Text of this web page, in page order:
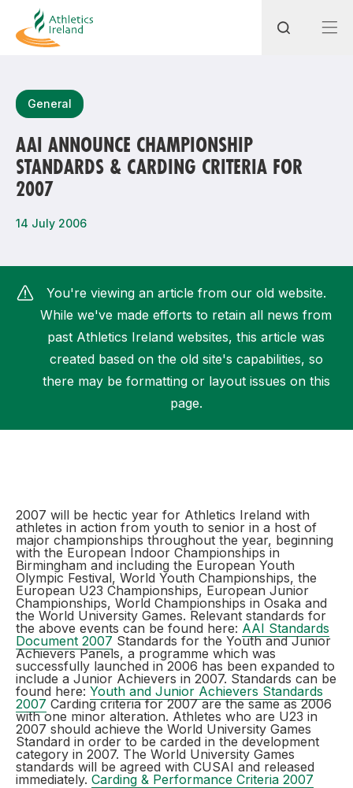
Most popular questions
How do I access my membership?
How can I join a club in my local area?
General
AAI ANNOUNCE CHAMPIONSHIP
STANDARDS & CARDING CRITERIA FOR
2007
14 July 2006
You're viewing an article from our old website.
While we've made efforts to retain all news from
past Athletics Ireland websites, this article was
created based on the old site's capabilities, so
there may be formatting or layout issues on this
page.
2007 will be hectic year for Athletics Ireland with
athletes in action from youth to senior in a host of
major championships throughout the year, beginning
with the European Indoor Championships in
Birmingham and including the European Youth
Olympic Festival, World Youth Championships, the
European U23 Championships, European Junior
Championships, World Championships in Osaka and
the World University Games. Relevant standards for
the above events can be found here: AAI Standards
Document 2007 Standards for the Youth and Junior
Achievers Panels, a programme which was
successfully launched in 2006 has been expanded to
include a Junior Achievers in 2007. Standards can be
found here: Youth and Junior Achievers Standards
2007 Carding criteria for 2007 are the same as 2006
with one minor alteration. Athletes who are U23 in
2007 should achieve the World University Games
Standard in order to be carded in the development
category in 2007. The World University Games
standards will be agreed with CUSAI and released
immediately. Carding & Performance Criteria 2007